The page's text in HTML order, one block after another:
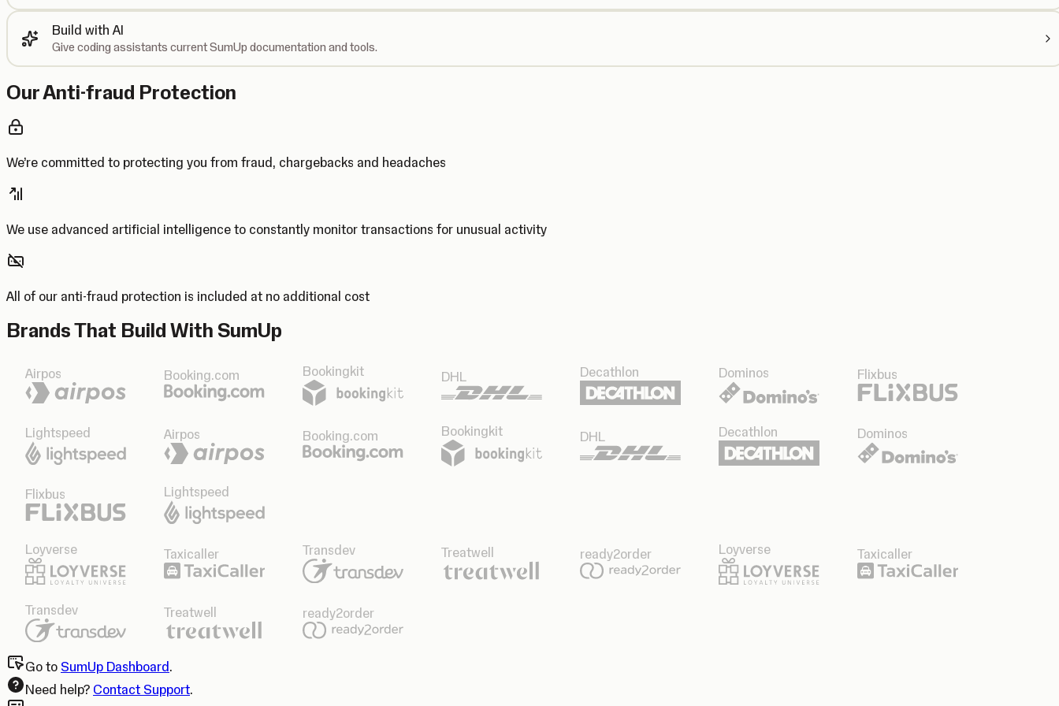
Build with AI
Give coding assistants current SumUp documentation and tools.
Our Anti-fraud Protection
We’re committed to protecting you from fraud, chargebacks and headaches
We use advanced artificial intelligence to constantly monitor transactions for unusual activity
All of our anti-fraud protection is included at no additional cost
Brands That Build With SumUp
Airpos Booking.com Bookingkit DHL Decathlon Dominos Flixbus
Lightspeed Airpos Booking.com Bookingkit DHL Decathlon Dominos
Flixbus Lightspeed
Loyverse Taxicaller Transdev Treatwell ready2order Loyverse Taxicaller
Transdev Treatwell ready2order
Go to SumUp Dashboard .
Need help? Contact Support.